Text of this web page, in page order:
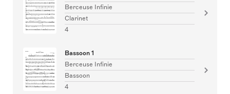
Berceuse Infinie
Clarinet
4
Bassoon 1
Berceuse Infinie
Bassoon
4